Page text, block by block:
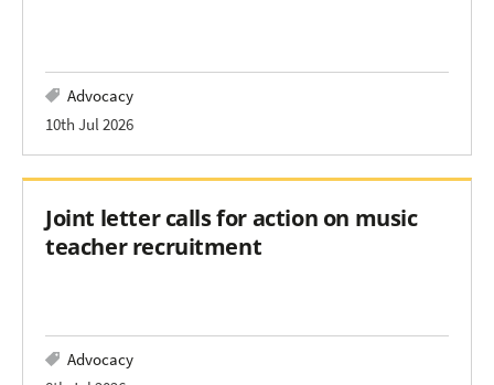
Advocacy
10th Jul 2026
Joint letter calls for action on music
teacher recruitment
Advocacy